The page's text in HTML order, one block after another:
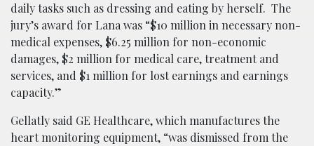
daily tasks such as dressing and eating by herself. The
jury’s award for Lana was “$10 million in necessary non-
medical expenses, $6.25 million for non-economic
damages, $2 million for medical care, treatment and
services, and $1 million for lost earnings and earnings
capacity.”
Gellatly said GE Healthcare, which manufactures the
heart monitoring equipment, “was dismissed from the